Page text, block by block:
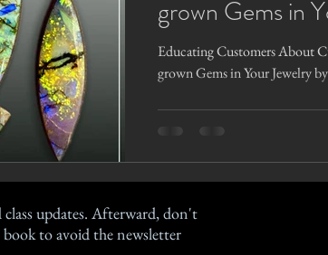
grown Gems in
Gage
Educating Customers About
grown Gems in Your Jewelry
updates. Afterward, don't
book to avoid the newsletter